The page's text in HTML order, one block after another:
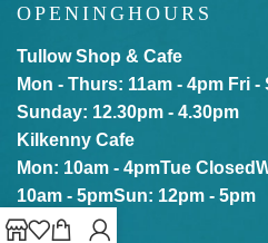
OPENINGHOURS
Tullow Shop & Cafe
Mon - Thurs: 11am - 4pm Fri -
Sunday: 12.30pm - 4.30pm
Kilkenny Cafe
Mon: 10am - 4pmTue Closed
10am - 5pmSun: 12pm - 5pm